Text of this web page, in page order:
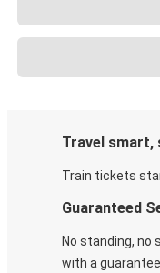
Travel smart,
Train tickets
Guaranteed
No standing, no
with a